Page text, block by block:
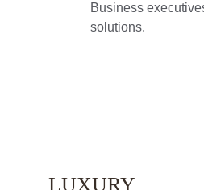
Business
solutions.
LUXURY